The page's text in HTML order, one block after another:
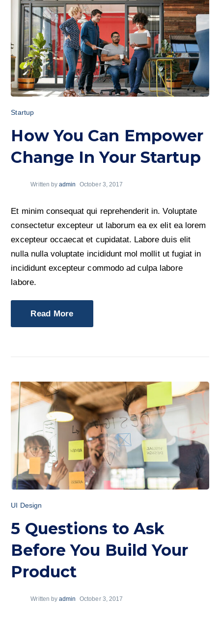
Startup
How You Can Empower
Change In Your Startup
Written by admin October 3, 2017
Et minim consequat qui reprehenderit in. Voluptate
consectetur excepteur ut laborum ea ex elit ea lorem
excepteur occaecat et cupidatat. Labore duis elit
nulla nulla voluptate incididunt mol mollit ut fugiat in
incididunt excepteur commodo ad culpa labore
labore.
Read More
UI Design
5 Questions to Ask
Before You Build Your
Product
Written by admin October 3, 2017